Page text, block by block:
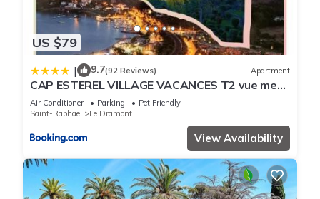
US $79
| 9.7(92 Reviews) Apartment
CAP ESTEREL VILLAGE VACANCES T2 vue mer
AGAY
Air Conditioner Parking
Pet Friendly
Saint-Raphael
Le Dramont
View Availability